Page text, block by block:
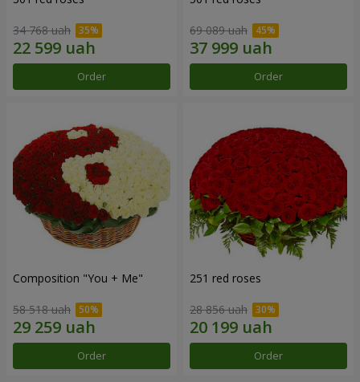
34 768 uah
Order
69 089 uah
Order
Composition "You + Me"
58 518 uah
Order
251 red roses
28 856 uah
Order